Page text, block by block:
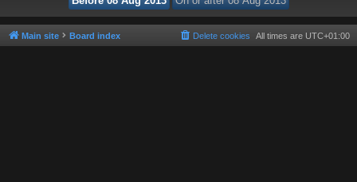
Main site Board index All times are UTC+01:00
Delete cookies